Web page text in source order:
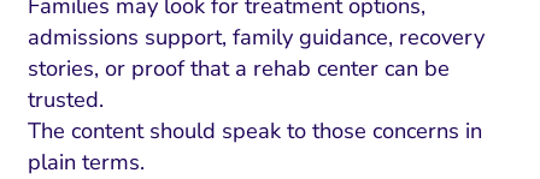
Families may look for treatment options,
admissions support, family guidance, recovery
stories, or proof that a rehab center can be
trusted.
The content should speak to those concerns in
plain terms.